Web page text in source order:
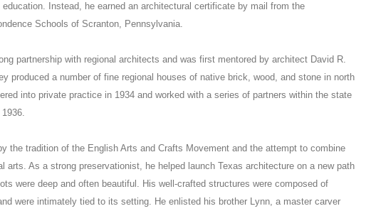
Instead, he earned an architectural certificate by mail from the
Schools of Scranton, Pennsylvania.
partnership with regional architects and was first mentored by architect David R.
produced a number of fine regional houses of native brick, wood, and stone in north
into private practice in 1934 and worked with a series of partners within the state
the tradition of the English Arts and Crafts Movement and the attempt to combine
arts. As a strong preservationist, he helped launch Texas architecture on a new path
were deep and often beautiful. His well-crafted structures were composed of
were intimately tied to its setting. He enlisted his brother Lynn, a master carver